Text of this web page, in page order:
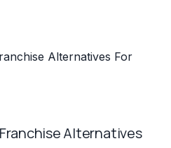
Alternatives